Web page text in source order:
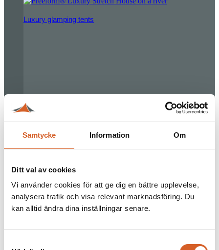
Samtycke Information Om
Ditt val av cookies
Vi använder cookies för att ge dig en bättre upplevelse,
analysera trafik och visa relevant marknadsföring. Du
kan alltid ändra dina inställningar senare.
Luxury glamping tents